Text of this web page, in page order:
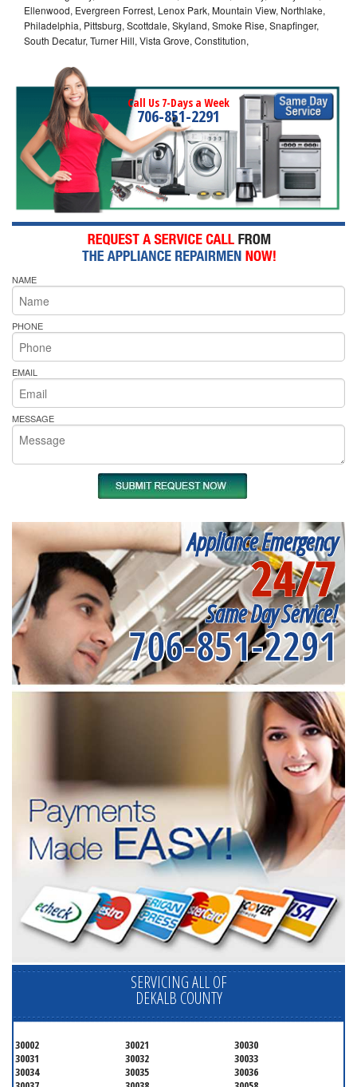
Ellenwood, Evergreen Forrest, Lenox Park, Mountain View, Northlake,
Philadelphia, Pittsburg, Scottdale, Skyland, Smoke Rise, Snapfinger,
South Decatur, Turner Hill, Vista Grove, Constitution,
Call Us 7-Days a Week
706-851-2291
NAME
PHONE
EMAIL
MESSAGE
Appliance Emergency
24/7
Same Day Service!
706-851-2291
SERVICING ALL OF
DEKALB COUNTY
30002 30021
30030
30031
30032
30033
30034
30035
30036